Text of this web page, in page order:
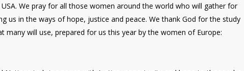
We pray for all those women around the world who will gather for
us in the ways of hope, justice and peace. We thank God for the study
many will use, prepared for us this year by the women of Europe: